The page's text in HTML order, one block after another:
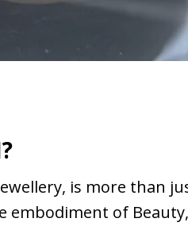
is more than
embodiment of